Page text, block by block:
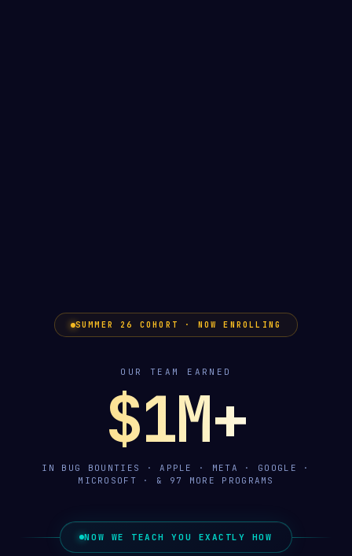
SUMMER 26 COHORT · NOW ENROLLING
OUR TEAM EARNED
$1M+
IN BUG BOUNTIES · APPLE · META · GOOGLE ·
MICROSOFT · & 97 MORE PROGRAMS
NOW WE TEACH YOU EXACTLY HOW